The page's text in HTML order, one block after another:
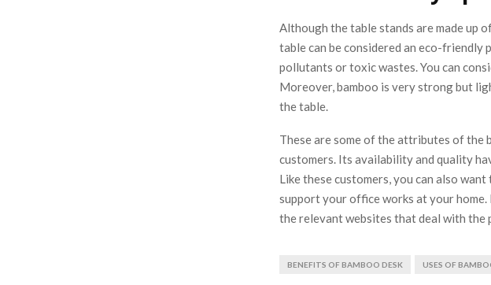
Although the table stands are made up
table can be considered an eco-
pollutants or toxic wastes. You can
Moreover, bamboo is very strong but
the table.
These are some of the attributes of the
customers. Its availability and quality
Like these customers, you can also
support your office works at your
the relevant websites that deal with the
BENEFITS OF BAMBOO DESK USES OF